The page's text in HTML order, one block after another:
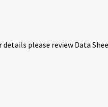
please review Data